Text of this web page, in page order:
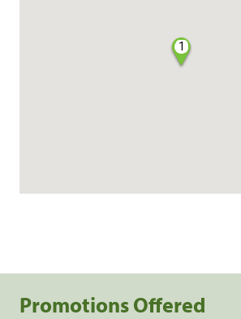
1
Promotions Offered